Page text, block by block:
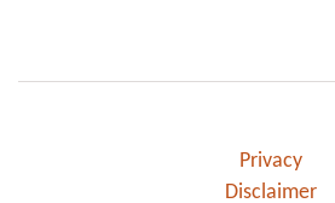
Privacy
Disclaimer